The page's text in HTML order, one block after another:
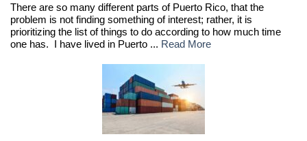
There are so many different parts of Puerto Rico, that the
problem is not finding something of interest; rather, it is
prioritizing the list of things to do according to how much time
one has. I have lived in Puerto ... Read More